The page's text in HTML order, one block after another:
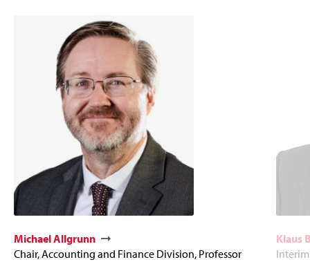
Michael Allgrunn
Chair, Accounting and Finance Division, Professor
Klaus